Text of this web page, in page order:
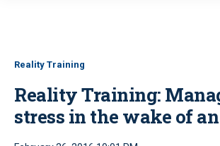
Reality Training
Reality Training:
stress in the wake of an